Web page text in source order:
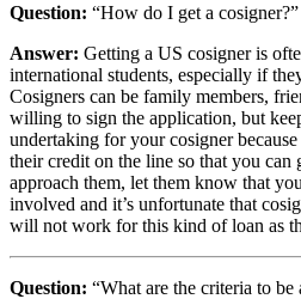
Question: “How do I get a cosigner?”
Answer: Getting a US cosigner is
international students, especially if
Cosigners can be family members,
willing to sign the application, but
undertaking for your cosigner
their credit on the line so that you can
approach them, let them know that
involved and it’s unfortunate that
will not work for this kind of loan as
Question: “What are the criteria to be